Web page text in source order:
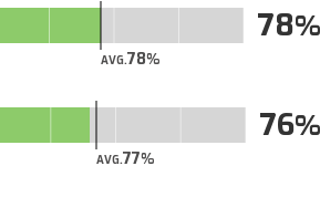
AVG.78
78
AVG.77
76